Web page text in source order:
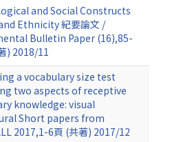
and Social Constructs
Ethnicity 紀要論文 /
Bulletin Paper (16),85-
) 2018/11
a vocabulary size test
two aspects of receptive
knowledge: visual
Short papers from
2017,1-6頁 (共著) 2017/12